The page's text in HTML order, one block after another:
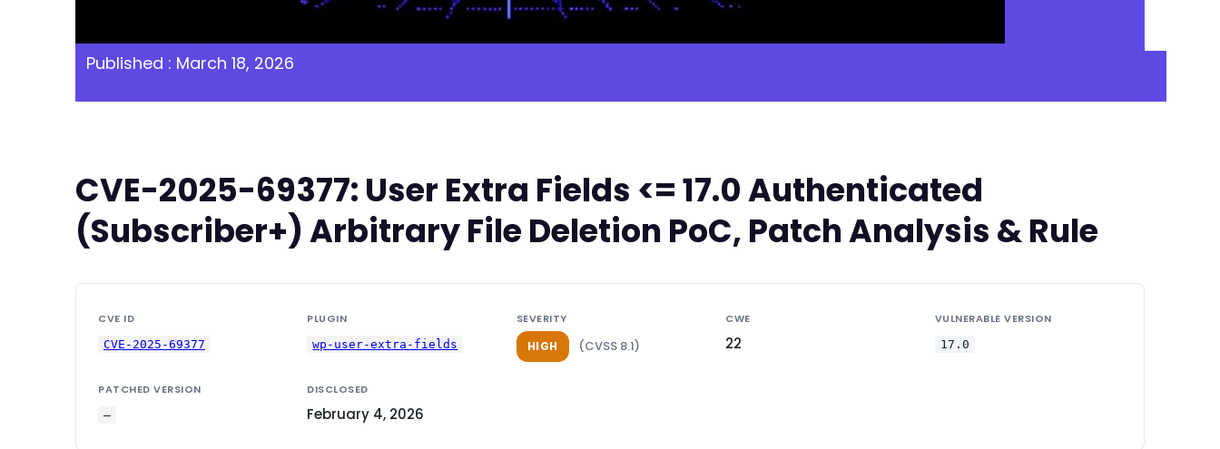
Published : March 18, 2026
CVE-2025-69377: User Extra Fields <= 17.0 Authenticated
(Subscriber+) Arbitrary File Deletion PoC, Patch Analysis & Rule
CVE ID
CVE-2025-69377
PLUGIN
wp-user-extra-fields
SEVERITY
HIGH (CVSS 8.1)
CWE
22
VULNERABLE VERSION
17.0
PATCHED VERSION
—
DISCLOSED
February 4, 2026